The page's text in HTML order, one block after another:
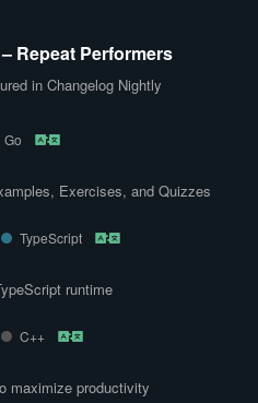
Repeat Performers
in Changelog Nightly
Go
Exercises, and Quizzes
TypeScript
runtime
C++
maximize productivity